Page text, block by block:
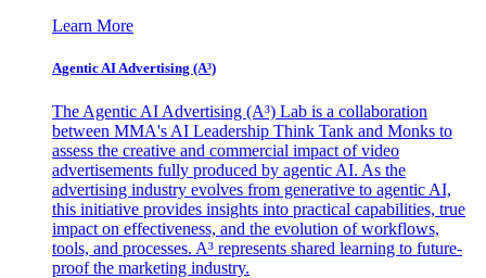
Learn More
Agentic AI Advertising (A³)
The Agentic AI Advertising (A³) Lab is a collaboration
between MMA's AI Leadership Think Tank and Monks to
assess the creative and commercial impact of video
advertisements fully produced by agentic AI. As the
advertising industry evolves from generative to agentic AI,
this initiative provides insights into practical capabilities, true
impact on effectiveness, and the evolution of workflows,
tools, and processes. A³ represents shared learning to future-
proof the marketing industry.